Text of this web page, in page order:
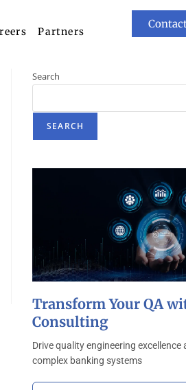
Partners
Search
SEARCH
Transform Your QA
Consulting
Drive quality engineering excellence
complex banking systems